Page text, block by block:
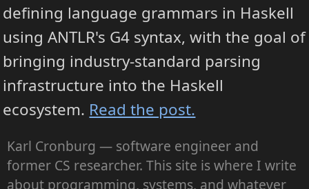
defining language grammars in Haskell
using ANTLR's G4 syntax, with the goal of
bringing industry-standard parsing
infrastructure into the Haskell
ecosystem. Read the post.
Karl Cronburg — software engineer and
former CS researcher. This site is where I write
about programming, systems, and whatever